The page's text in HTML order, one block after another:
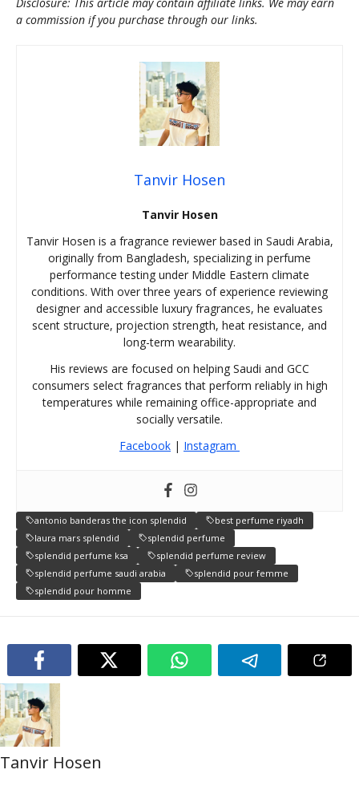
a commission if you purchase through our links.
Tanvir Hosen
Tanvir Hosen
Tanvir Hosen is a fragrance reviewer based in Saudi Arabia,
originally from Bangladesh, specializing in perfume
performance testing under Middle Eastern climate
conditions. With over three years of experience reviewing
designer and accessible luxury fragrances, he evaluates
scent structure, projection strength, heat resistance, and
long-term wearability.
His reviews are focused on helping Saudi and GCC
consumers select fragrances that perform reliably in high
temperatures while remaining office-appropriate and
socially versatile.
Facebook | Instagram
antonio banderas the icon splendid
best perfume riyadh
laura mars splendid
splendid perfume
splendid perfume ksa
splendid perfume review
splendid perfume saudi arabia
splendid pour femme
splendid pour homme
Tanvir Hosen